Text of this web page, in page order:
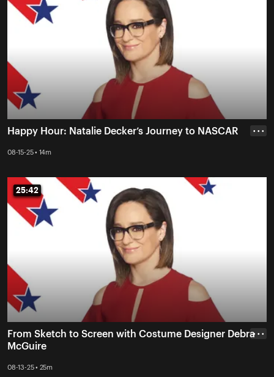
Happy Hour: Natalie Decker’s Journey to NASCAR
08-15-25 • 14m
• • •
25:42
25:42
From Sketch to Screen with Costume Designer Debra
McGuire
08-13-25 • 25m
• • •